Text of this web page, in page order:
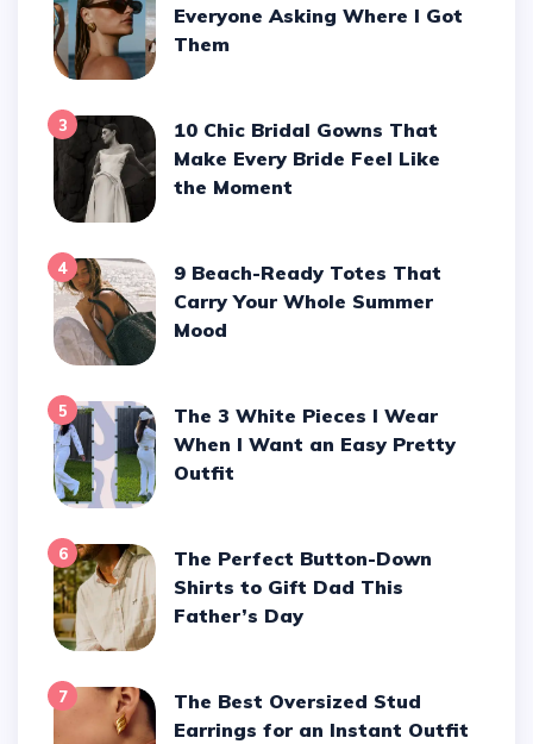
Everyone Asking Where I Got
Them
3
10 Chic Bridal Gowns That
Make Every Bride Feel Like
the Moment
4
9 Beach-Ready Totes That
Carry Your Whole Summer
Mood
5
The 3 White Pieces I Wear
When I Want an Easy Pretty
Outfit
6
The Perfect Button-Down
Shirts to Gift Dad This
Father’s Day
7
The Best Oversized Stud
Earrings for an Instant Outfit